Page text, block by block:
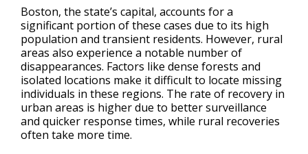
Boston, the state’s capital, accounts for a
significant portion of these cases due to its high
population and transient residents. However, rural
areas also experience a notable number of
disappearances. Factors like dense forests and
isolated locations make it difficult to locate missing
individuals in these regions. The rate of recovery in
urban areas is higher due to better surveillance
and quicker response times, while rural recoveries
often take more time.